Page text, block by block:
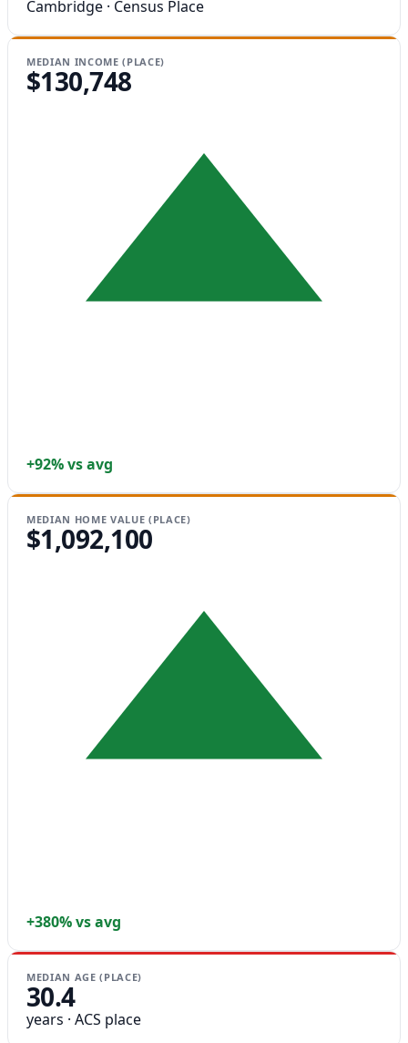
Cambridge · Census Place
MEDIAN INCOME (PLACE)
$130,748
+92% vs avg
MEDIAN HOME VALUE (PLACE)
$1,092,100
+380% vs avg
MEDIAN AGE (PLACE)
30.4
years · ACS place